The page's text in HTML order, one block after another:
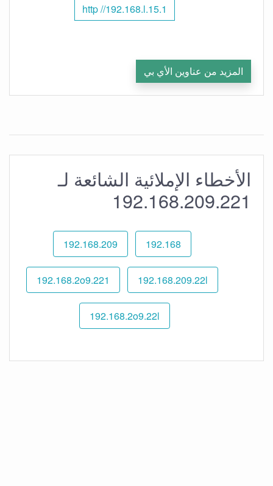
http //192.168.l.15.1
المزيد من عناوين الأي بي
الأخطاء الإملائية الشائعة لـ
192.168.209.221
192.168
192.168.209
192.168.209.22l
192.168.2o9.221
192.168.2o9.22l